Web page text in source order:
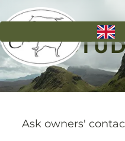
Skip
main
content
Ask owners'